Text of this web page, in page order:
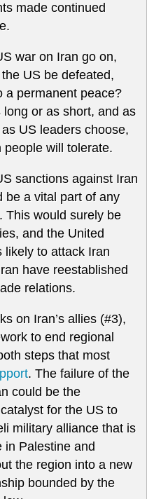
made continued
war on Iran go on,
US be defeated,
a permanent peace?
or as short, and as
US leaders choose,
people will tolerate.
sanctions against Iran
be a vital part of any
This would surely be
and the United
likely to attack Iran
have reestablished
relations.
on Iran’s allies (#3),
to end regional
steps that most
. The failure of the
could be the
for the US to
military alliance that is
in Palestine and
the region into a new
bounded by the